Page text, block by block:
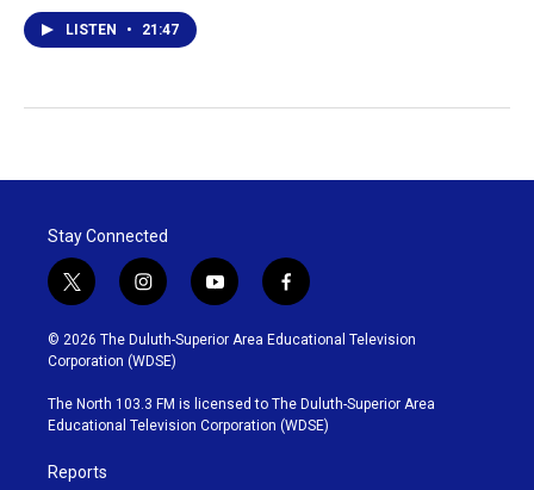
LISTEN • 21:47
Stay Connected
t
w
i
t
t
e
r
i
n
s
t
g
r
y
o
u
b
e
f
a
c
o
o
k
© 2026 The Duluth-Superior Area Educational Television
Corporation (WDSE)
The North 103.3 FM is licensed to The Duluth-Superior Area
Educational Television Corporation (WDSE)
Reports